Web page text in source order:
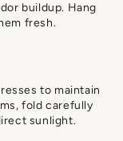
buildup. Hang
fresh.
to maintain
fold carefully
sunlight.